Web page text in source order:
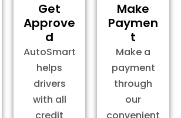
Get
Approve
d
AutoSmart
helps
drivers
with all
Make
Paymen
t
Make a
payment
through
our